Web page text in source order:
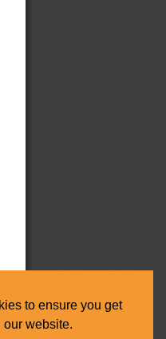
to ensure you get
our website.